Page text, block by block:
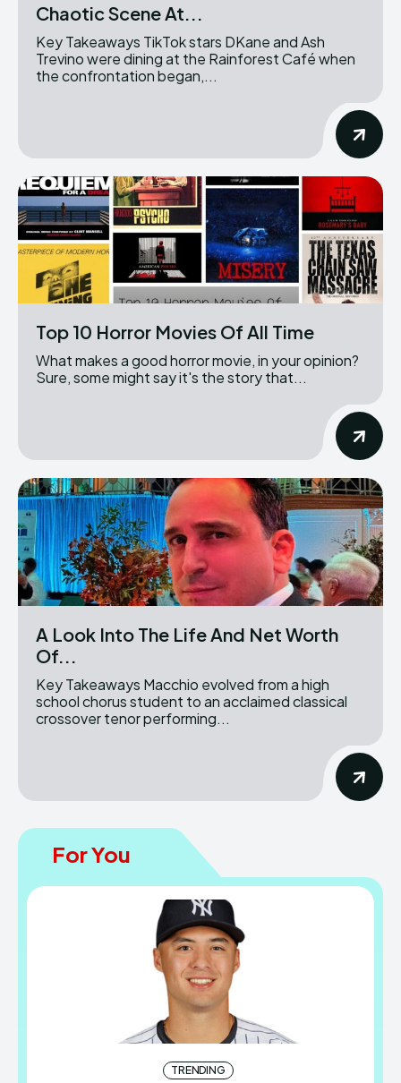
Chaotic Scene At...
Key Takeaways TikTok stars DKane and Ash
Trevino were dining at the Rainforest Café when
the confrontation began,...
Top 10 Horror Movies Of All Time
What makes a good horror movie, in your opinion?
Sure, some might say it's the story that...
A Look Into The Life And Net Worth
Of...
Key Takeaways Macchio evolved from a high
school chorus student to an acclaimed classical
crossover tenor performing...
For You
TRENDING